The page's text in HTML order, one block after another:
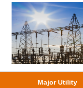
Major Utility